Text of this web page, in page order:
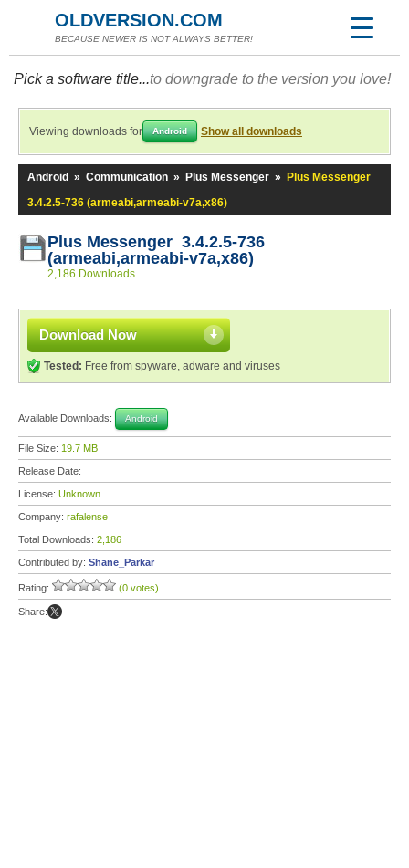
OLDVERSION.COM
BECAUSE NEWER IS NOT ALWAYS BETTER!
Pick a software title...to downgrade to the version you love!
Viewing downloads for Android Show all downloads
Android » Communication » Plus Messenger »
Plus Messenger
3.4.2.5-736 (armeabi,armeabi-v7a,x86)
Plus Messenger 3.4.2.5-736
(armeabi,armeabi-v7a,x86)
2,186 Downloads
Download Now
Tested: Free from spyware, adware and viruses
Available Downloads: Android
File Size: 19.7 MB
Release Date:
License: Unknown
Company: rafalense
Total Downloads: 2,186
Contributed by: Shane_Parkar
Rating: (0 votes)
Share: